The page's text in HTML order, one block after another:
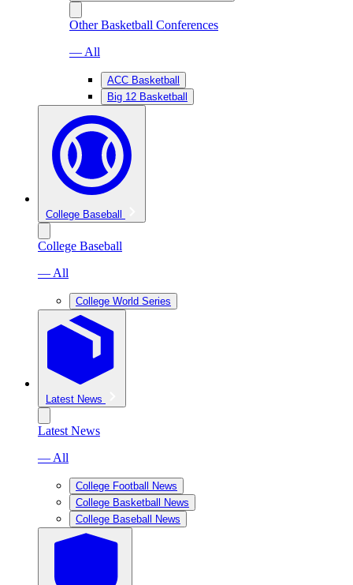
Other Basketball Conferences
— All
ACC Basketball
Big 12 Basketball
College Baseball
College Baseball
— All
College World Series
Latest News
Latest News
— All
College Football News
College Basketball News
College Baseball News